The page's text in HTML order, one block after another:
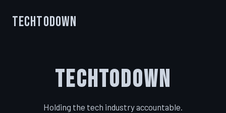
TechToDown
TechToDown
Holding the tech industry accountable.